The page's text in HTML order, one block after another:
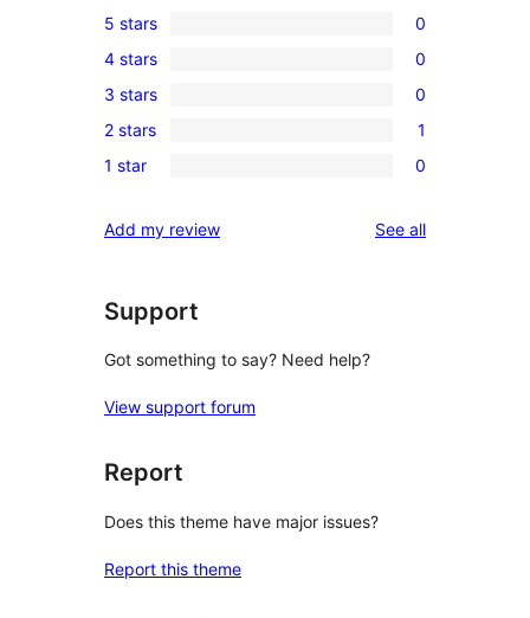
0
5-
star
reviews
5 stars 0
0
4-
star
reviews
4 stars 0
0
3-
star
3 stars 0
1
2-
review
2 stars 1
0
star
1 star 0
Add my review See allreviews
Support
Got something to say? Need help?
View support forum
Report
Does this theme have major issues?
Report this theme